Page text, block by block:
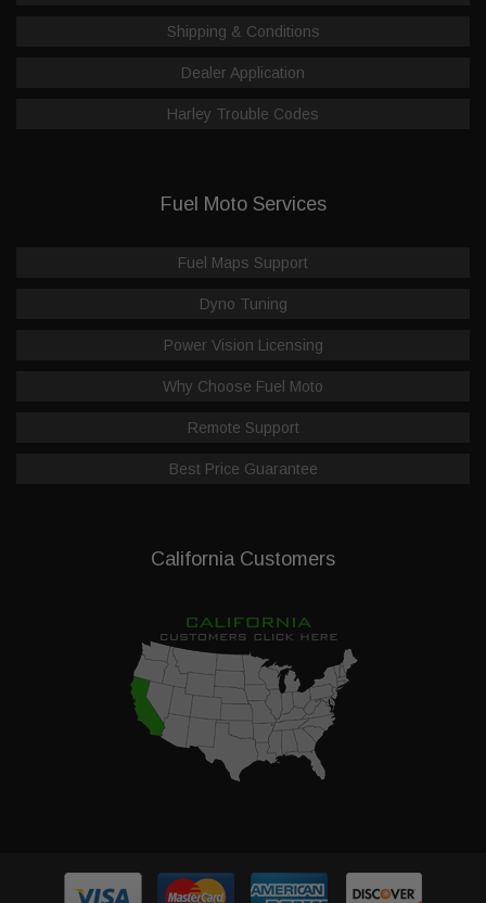
Shipping & Conditions
Dealer Application
Harley Trouble Codes
Fuel Moto Services
Fuel Maps Support
Dyno Tuning
Power Vision Licensing
Why Choose Fuel Moto
Remote Support
Best Price Guarantee
California Customers